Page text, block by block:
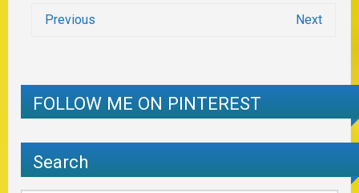
Previous Next
FOLLOW ME ON PINTEREST
Search